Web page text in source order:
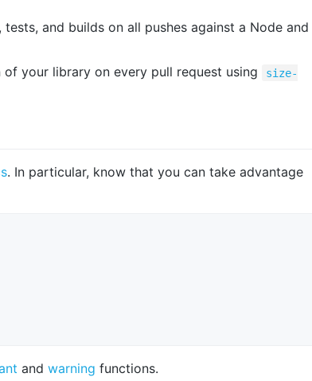
and builds on all pushes against a Node and
your library on every pull request using
size-
. In particular, know that you can take advantage
and warning functions.